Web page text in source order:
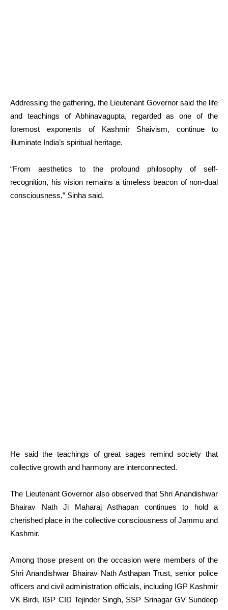
Addressing the gathering, the Lieutenant Governor said the life
and teachings of Abhinavagupta, regarded as one of the
foremost exponents of Kashmir Shaivism, continue to
illuminate India’s spiritual heritage.
“From aesthetics to the profound philosophy of self-
recognition, his vision remains a timeless beacon of non-dual
consciousness,” Sinha said.
He said the teachings of great sages remind society that
collective growth and harmony are interconnected.
The Lieutenant Governor also observed that Shri Anandishwar
Bhairav Nath Ji Maharaj Asthapan continues to hold a
cherished place in the collective consciousness of Jammu and
Kashmir.
Among those present on the occasion were members of the
Shri Anandishwar Bhairav Nath Asthapan Trust, senior police
officers and civil administration officials, including IGP Kashmir
VK Birdi, IGP CID Tejinder Singh, SSP Srinagar GV Sundeep